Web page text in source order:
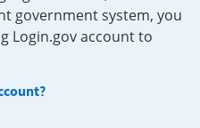
government system, you
Login.gov account to